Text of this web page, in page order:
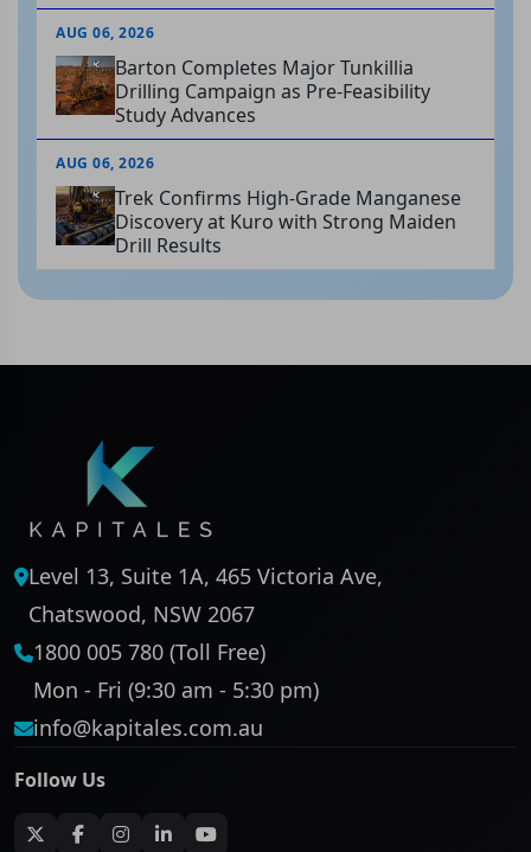
AUG 06, 2026
Barton Completes Major Tunkillia
Drilling Campaign as Pre-Feasibility
Study Advances
AUG 06, 2026
Trek Confirms High-Grade Manganese
Discovery at Kuro with Strong Maiden
Drill Results
Level 13, Suite 1A, 465 Victoria Ave,
Chatswood, NSW 2067
1800 005 780 (Toll Free)
Mon - Fri (9:30 am - 5:30 pm)
info@kapitales.com.au
Follow Us